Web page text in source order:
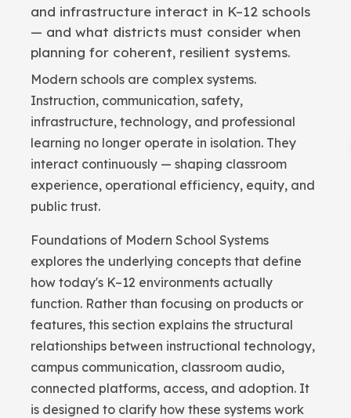
and infrastructure interact in K–12 schools
— and what districts must consider when
planning for coherent, resilient systems.
Modern schools are complex systems.
Instruction, communication, safety,
infrastructure, technology, and professional
learning no longer operate in isolation. They
interact continuously — shaping classroom
experience, operational efficiency, equity, and
public trust.
Foundations of Modern School Systems
explores the underlying concepts that define
how today's K–12 environments actually
function. Rather than focusing on products or
features, this section explains the structural
relationships between instructional technology,
campus communication, classroom audio,
connected platforms, access, and adoption. It
is designed to clarify how these systems work